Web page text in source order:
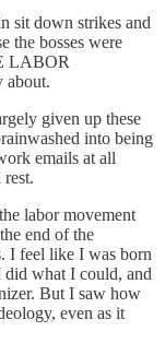
sit down strikes and
the bosses were
LABOR
about.
given up these
into being
emails at all
labor movement
end of the
I feel like I was born
what I could, and
But I saw how
even as it